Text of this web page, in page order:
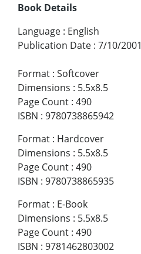
Book Details
Language : English
Publication Date : 7/10/2001
Format : Softcover
Dimensions : 5.5x8.5
Page Count : 490
ISBN : 9780738865942
Format : Hardcover
Dimensions : 5.5x8.5
Page Count : 490
ISBN : 9780738865935
Format : E-Book
Dimensions : 5.5x8.5
Page Count : 490
ISBN : 9781462803002